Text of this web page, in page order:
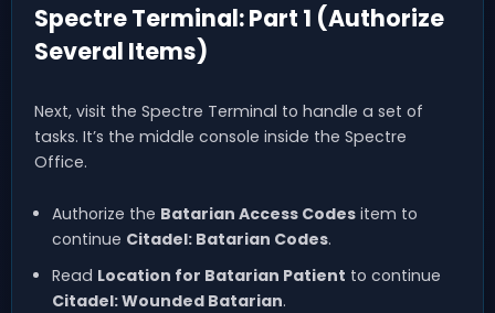
Spectre Terminal: Part 1 (Authorize
Several Items)
Next, visit the Spectre Terminal to handle a set of
tasks. It’s the middle console inside the Spectre
Office.
Authorize the Batarian Access Codesitem to
continue Citadel: Batarian Codes.
Read Location for Batarian Patient to continue
Citadel: Wounded Batarian.